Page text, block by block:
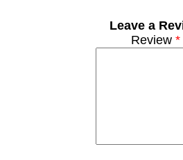
Leave a
Review*